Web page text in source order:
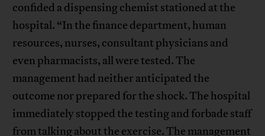
confided a dispensing chemist stationed at the
hospital. “In the finance department, human
resources, nurses, consultant physicians and
even pharmacists, all were tested. The
management had neither anticipated the
outcome nor prepared for the shock. The hospital
immediately stopped the testing and forbade staff
from talking about the exercise. The management